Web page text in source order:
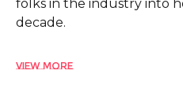
folks in the industry into
decade.
View More